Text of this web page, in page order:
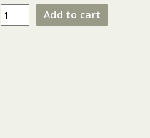
Chocolate
Strawberry
Add to cart